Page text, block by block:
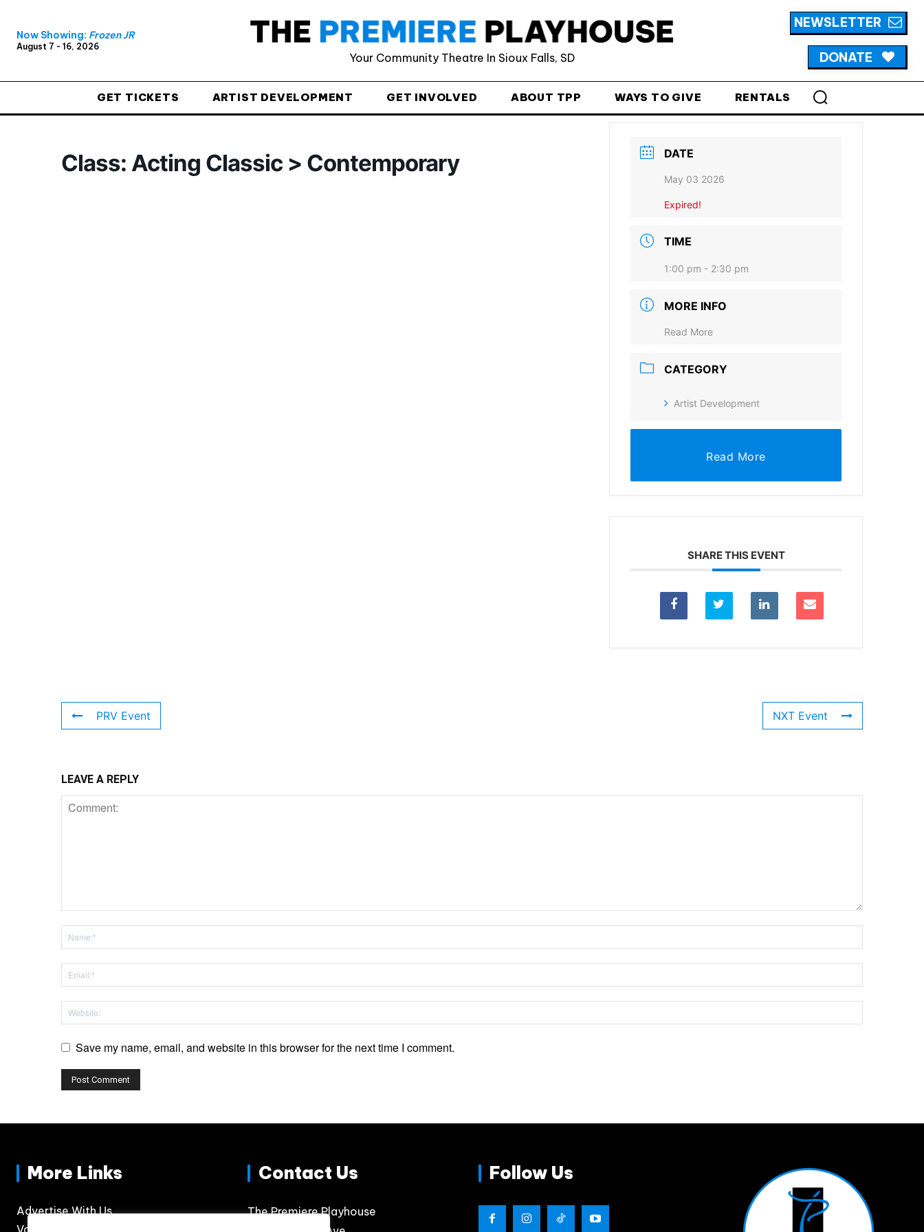
abc@xyz.com
I agree to receive your newsletters and
accept the data privacy statement.
Now Showing: Frozen JR
August 7 - 16, 2026
Your Community Theatre In Sioux Falls, SD
NEWSLETTER
DONATE
GET TICKETS ARTIST DEVELOPMENT GET INVOLVED ABOUT TPP WAYS TO GIVE RENTALS
Class: Acting Classic > Contemporary DATE
May 03 2026
Expired!
TIME
1:00 pm - 2:30 pm
MORE INFO
Read More
CATEGORY
Artist Development
Read More
SHARE THIS EVENT
PRV Event NXT Event
LEAVE A REPLY
Save my name, email, and website in this browser for the next time I comment.
More Links
Advertise With Us
Volunteer
Contact Us
The Premiere Playhouse
Follow Us